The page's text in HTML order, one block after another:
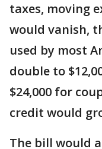
taxes, moving
would vanish,
used by most
double to
$24,000 for
credit would
The bill would